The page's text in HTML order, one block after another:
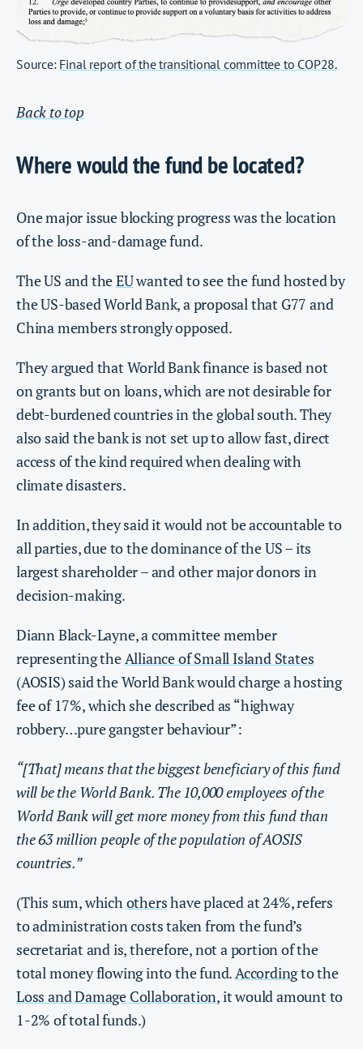
Source: Final report of the transitional committee to COP28.
Back to top
Where would the fund be located?
One major issue blocking progress was the location
of the loss-and-damage fund.
The US and theEUwanted to see the fund hosted by
the US-based World Bank, a proposal that G77 and
China members strongly opposed.
They argued that World Bank finance is based not
on grants but on loans, which are not desirable for
debt-burdened countries in the global south. They
also said the bank is not set up to allow fast, direct
access of the kind required when dealing with
climate disasters.
In addition, they said it would not be accountable to
all parties, due to the dominance of the US – its
largest shareholder – and other major donors in
decision-making.
Diann Black-Layne, a committee member
representing theAlliance of Small Island States
(AOSIS) said the World Bank would charge a hosting
fee of 17%, which she described as “highway
robbery…pure gangster behaviour”:
“[That] means that the biggest beneficiary of this fund
will be the World Bank. The 10,000 employees of the
World Bank will get more money from this fund than
the 63 million people of the population of AOSIS
countries.”
(This sum, whichothershave placed at 24%, refers
to administration costs taken from the fund’s
secretariat and is, therefore, not a portion of the
total money flowing into the fund.Accordingto the
Loss and Damage Collaboration, it would amount to
1-2% of total funds.)